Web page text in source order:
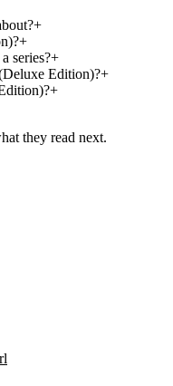
+
+
series?+
Edition)?+
+
they read next.